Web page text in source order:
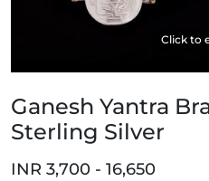
Click to
Ganesh Yantra
Sterling Silver
INR 3,700 - 16,650